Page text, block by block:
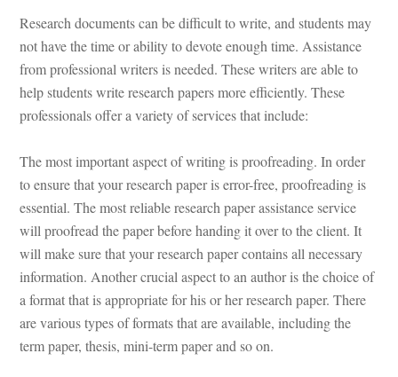
Research documents can be difficult to write, and students may
ot have the time or ability to devote enough time. Assistance
rom professional writers is needed. These writers are able to
help students write research papers more efficiently. These
professionals offer a variety of services that include:
The most important aspect of writing is proofreading. In order
to ensure that your research paper is error-free, proofreading is
ssential. The most reliable research paper assistance service
will proofread the paper before handing it over to the client. It
will make sure that your research paper contains all necessary
ormation. Another crucial aspect to an author is the choice of
a format that is appropriate for his or her research paper. There
are various types of formats that are available, including the
term paper, thesis, mini-term paper and so on.